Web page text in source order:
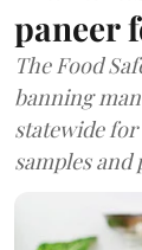
paneer
The Food
banning
statewide for
samples